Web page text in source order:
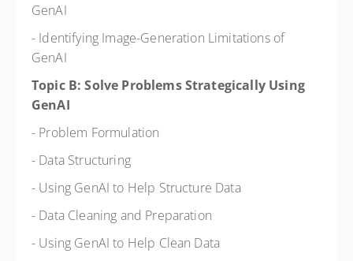
GenAI
- Identifying Image-Generation Limitations of
GenAI
Topic B: Solve Problems Strategically Using
GenAI
- Problem Formulation
- Data Structuring
- Using GenAI to Help Structure Data
- Data Cleaning and Preparation
- Using GenAI to Help Clean Data